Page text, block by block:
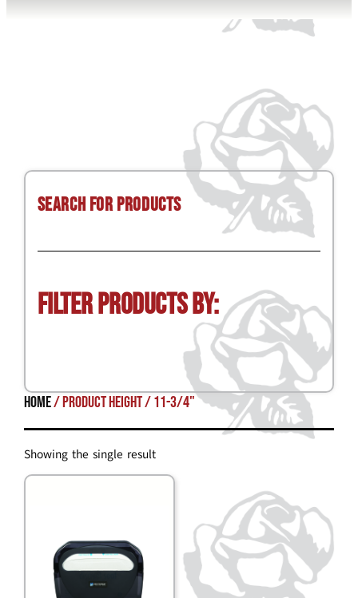
Search for Products
Filter Products by:
Home/ Product Height / 11-3/4"
Showing the single result